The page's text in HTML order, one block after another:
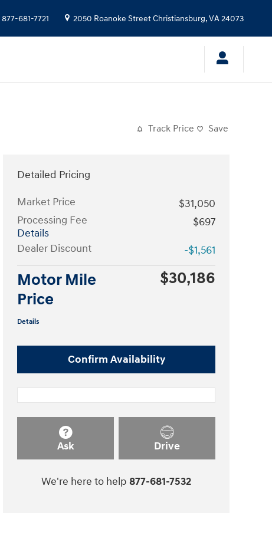
877-681-7721 2050 Roanoke StreetChristiansburg,VA24073
Track Price Save
Detailed Pricing
Market Price
$31,050
Processing Fee
Details
$697
Dealer Discount
-$1,561
Motor Mile
Price
Details
$30,186
Confirm Availability
Ask Drive
We're here to help 877-681-7532